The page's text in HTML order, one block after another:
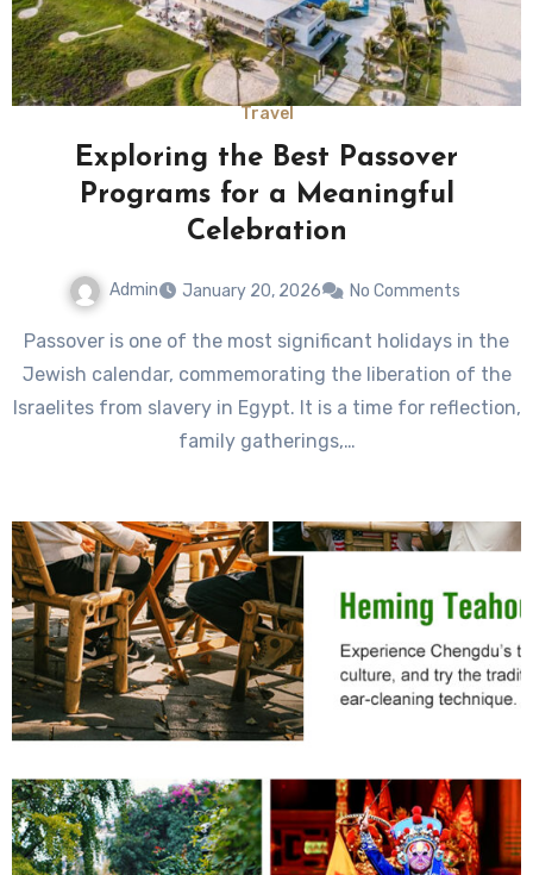
Travel
Exploring the Best Passover
Programs for a Meaningful
Celebration
Admin January 20, 2026 No Comments
Passover is one of the most significant holidays in the
Jewish calendar, commemorating the liberation of the
Israelites from slavery in Egypt. It is a time for reflection,
family gatherings,…